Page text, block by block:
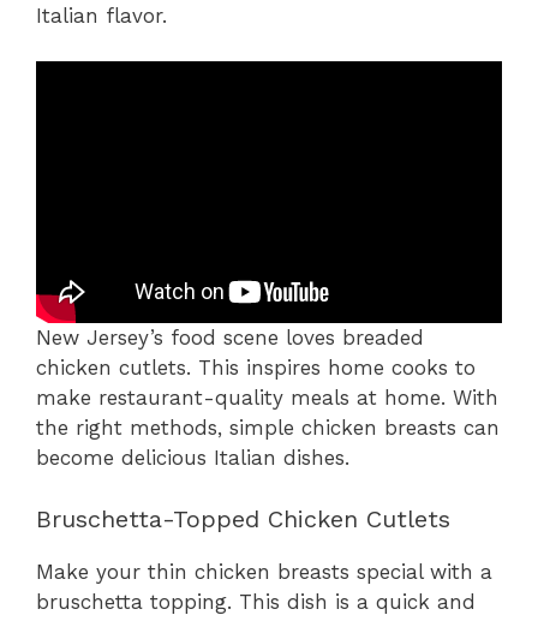
Italian flavor.
New Jersey’s food scene loves breaded
chicken cutlets. This inspires home cooks to
make restaurant-quality meals at home. With
the right methods, simple chicken breasts can
become delicious Italian dishes.
Bruschetta-Topped Chicken Cutlets
Make your thin chicken breasts special with a
bruschetta topping. This dish is a quick and